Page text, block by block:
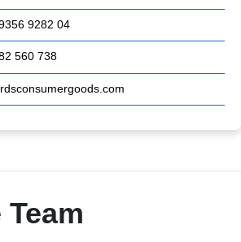
9282 04
560 738